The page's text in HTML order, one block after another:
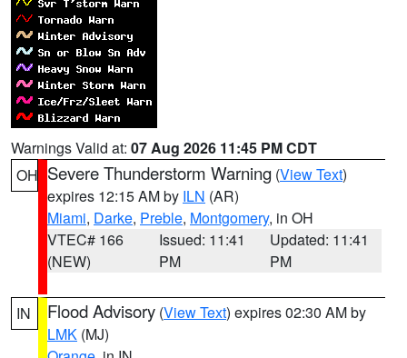
Warnings Valid at: 07 Aug 2026 11:45 PM CDT
OH Severe Thunderstorm Warning (View Text)
expires 12:15 AM by ILN (AR)
Miami, Darke, Preble, Montgomery, in OH
VTEC# 166
(NEW)
Issued: 11:41
PM
Updated: 11:41
PM
IN Flood Advisory (View Text) expires 02:30 AM by
LMK (MJ)